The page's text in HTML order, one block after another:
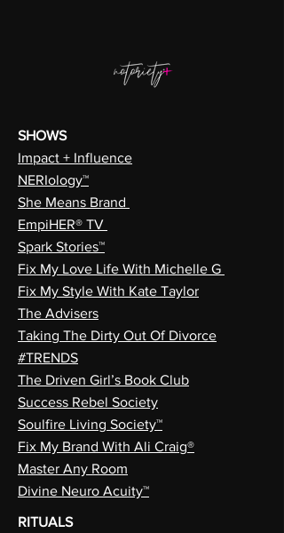
SHOWS
Impact + Influence
NERIology™
She Means Brand
EmpiHER® TV
Spark Stories™
Fix My Love Life With Michelle G
Fix My Style With Kate Taylor
The Advisers
Taking The Dirty Out Of Divorce
#TRENDS
The Driven Girl’s Book Club
Success Rebel Society
Soulfire Living Society™
Fix My Brand With Ali Craig®
Master Any Room
Divine Neuro Acuity™
RITUALS